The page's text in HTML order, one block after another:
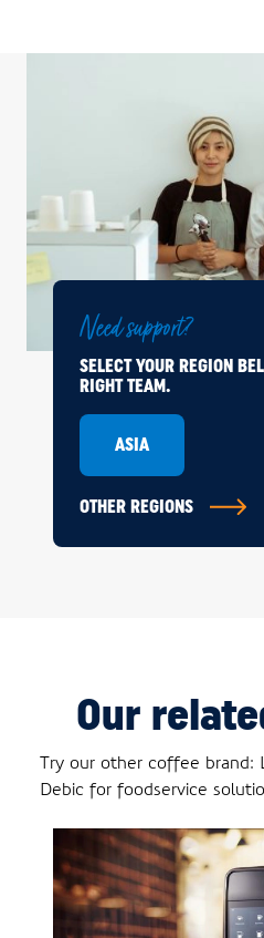
Need support?
SELECT YOUR REGION
RIGHT TEAM.
ASIA
OTHER REGIONS
Our
Try our other coffee brand:
Debic for foodservice